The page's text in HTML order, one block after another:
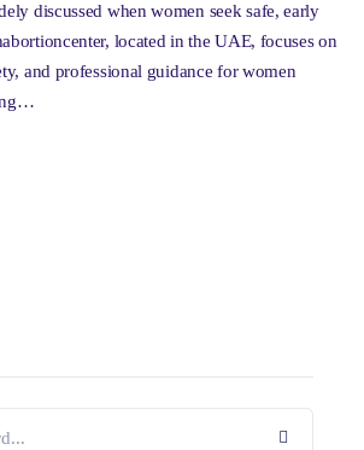
discussed when women seek safe, early
located in the UAE, focuses on
and professional guidance for women